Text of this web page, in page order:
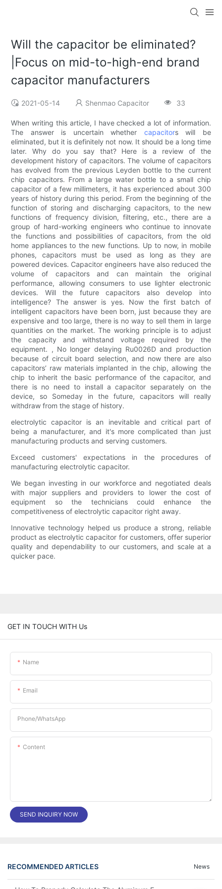
Will the capacitor be eliminated?
|Focus on mid-to-high-end brand
capacitor manufacturers
2021-05-14 Shenmao Capacitor 33
When writing this article, I have checked a lot of information.
The answer is uncertain whether capacitors will be
eliminated, but it is definitely not now. It should be a long time
later. Why do you say that? Here is a review of the
development history of capacitors. The volume of capacitors
has evolved from the previous Leyden bottle to the current
chip capacitors. From a large water bottle to a small chip
capacitor of a few millimeters, it has experienced about 300
years of history during this period. From the beginning of the
function of storing and discharging capacitors, to the new
functions of frequency division, filtering, etc., there are a
group of hard-working engineers who continue to innovate
the functions and possibilities of capacitors, from the old
home appliances to the new functions. Up to now, in mobile
phones, capacitors must be used as long as they are
powered devices. Capacitor engineers have also reduced the
volume of capacitors and can maintain the original
performance, allowing consumers to use lighter electronic
devices. Will the future capacitors also develop into
intelligence? The answer is yes. Now the first batch of
intelligent capacitors have been born, just because they are
expensive and too large, there is no way to sell them in large
quantities on the market. The working principle is to adjust
the capacity and withstand voltage required by the
equipment. , No longer delaying Ru0026D and production
because of circuit board selection, and now there are also
capacitors’ raw materials implanted in the chip, allowing the
chip to inherit the basic performance of the capacitor, and
there is no need to install a capacitor separately on the
device, so Someday in the future, capacitors will really
withdraw from the stage of history.
electrolytic capacitor is an inevitable and critical part of
being a manufacturer, and it's more complicated than just
manufacturing products and serving customers.
Exceed customers' expectations in the procedures of
manufacturing electrolytic capacitor.
We began investing in our workforce and negotiated deals
with major suppliers and providers to lower the cost of
equipment so the technicians could enhance the
competitiveness of electrolytic capacitor right away.
Innovative technology helped us produce a strong, reliable
product as electrolytic capacitor for customers, offer superior
quality and dependability to our customers, and scale at a
quicker pace.
GET IN TOUCH WITH Us
Name
Email
Phone/whatsApp
Content
SEND INQUIRY NOW
RECOMMENDED ARTICLES News